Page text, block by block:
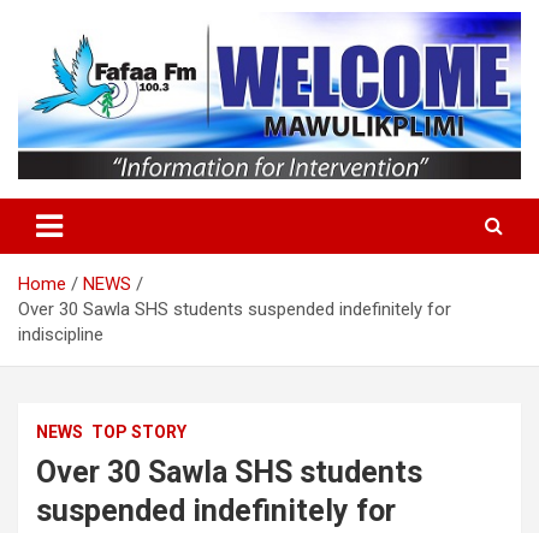
Home
NEWS
Over 30 Sawla SHS students suspended indefinitely for
indiscipline
NEWS TOP STORY
Over 30 Sawla SHS students
suspended indefinitely for